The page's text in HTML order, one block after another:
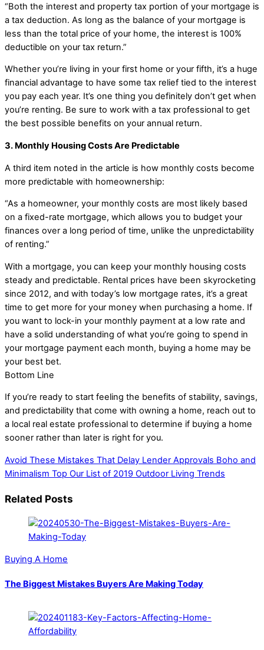
“Both the interest and property tax portion of your mortgage is
a tax deduction. As long as the balance of your mortgage is
less than the total price of your home, the interest is 100%
deductible on your tax return.”
Whether you’re living in your first home or your fifth, it’s a huge
financial advantage to have some tax relief tied to the interest
you pay each year. It’s one thing you definitely don’t get when
you’re renting. Be sure to work with a tax professional to get
the best possible benefits on your annual return.
3. Monthly Housing Costs Are Predictable
A third item noted in the article is how monthly costs become
more predictable with homeownership:
“As a homeowner, your monthly costs are most likely based
on a fixed-rate mortgage, which allows you to budget your
finances over a long period of time, unlike the unpredictability
of renting.”
With a mortgage, you can keep your monthly housing costs
steady and predictable. Rental prices have been skyrocketing
since 2012, and with today’s low mortgage rates, it’s a great
time to get more for your money when purchasing a home. If
you want to lock-in your monthly payment at a low rate and
have a solid understanding of what you’re going to spend in
your mortgage payment each month, buying a home may be
your best bet.
Bottom Line
If you’re ready to start feeling the benefits of stability, savings,
and predictability that come with owning a home, reach out to
a local real estate professional to determine if buying a home
sooner rather than later is right for you.
Avoid These Mistakes That Delay Lender Approvals Boho and
Minimalism Top Our List of 2019 Outdoor Living Trends
Related Posts
Buying A Home
The Biggest Mistakes Buyers Are Making Today